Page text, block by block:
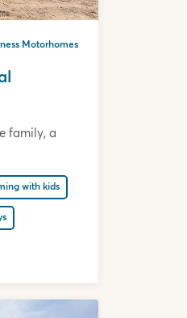
Motorhomes
family, a
with kids